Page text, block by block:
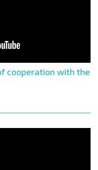
cooperation with the